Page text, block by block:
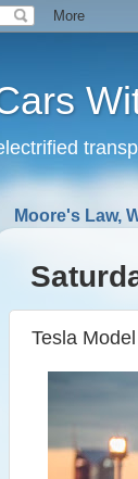
Moore's Law,
Tesla